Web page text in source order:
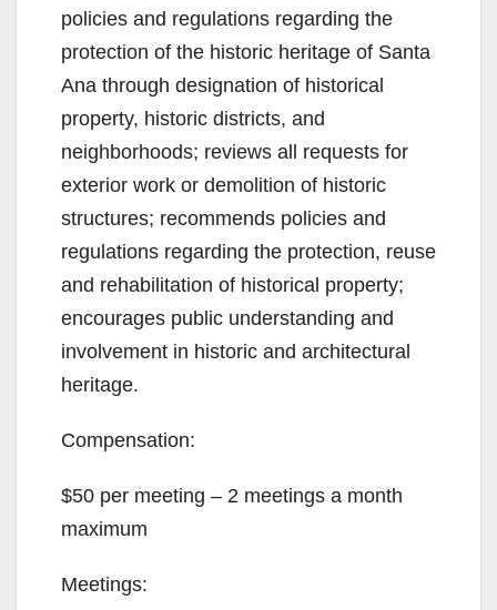
V
i
d
e
o
policies and regulations regarding the
protection of the historic heritage of Santa
Ana through designation of historical
property, historic districts, and
neighborhoods; reviews all requests for
exterior work or demolition of historic
structures; recommends policies and
regulations regarding the protection, reuse
and rehabilitation of historical property;
encourages public understanding and
involvement in historic and architectural
heritage.
Compensation:
$50 per meeting – 2 meetings a month
maximum
Meetings: